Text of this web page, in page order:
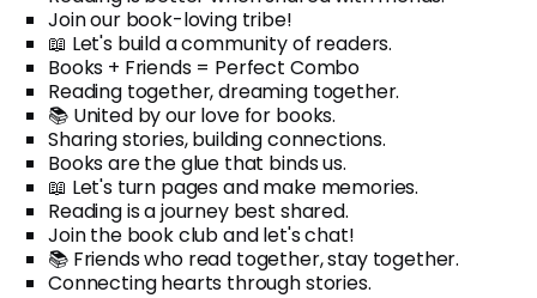
Join our book-loving tribe!
📖 Let's build a community of readers.
Books + Friends = Perfect Combo
Reading together, dreaming together.
📚 United by our love for books.
Sharing stories, building connections.
Books are the glue that binds us.
📖 Let's turn pages and make memories.
Reading is a journey best shared.
Join the book club and let's chat!
📚 Friends who read together, stay together.
Connecting hearts through stories.